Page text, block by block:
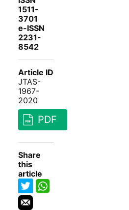
1511-
3701
e-ISSN
2231-
8542
Article ID
JTAS-
1967-
2020
PDF
Share
this
article